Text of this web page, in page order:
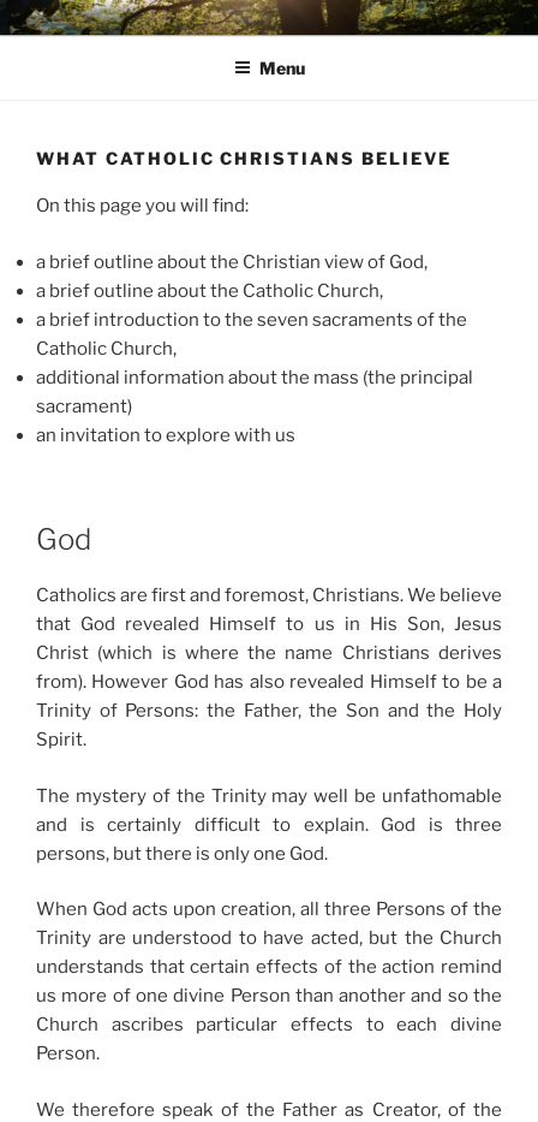
Skip
to
AVON STOUR PASTORAL
Menu
WHAT CATHOLIC CHRISTIANS BELIEVE
On this page you will find:
a brief outline about the Christian view of God,
a brief outline about the Catholic Church,
a brief introduction to the seven sacraments of the
Catholic Church,
additional information about the mass (the principal
sacrament)
an invitation to explore with us
God
Catholics are first and foremost, Christians. We believe
that God revealed Himself to us in His Son, Jesus
Christ (which is where the name Christians derives
from). However God has also revealed Himself to be a
Trinity of Persons: the Father, the Son and the Holy
Spirit.
The mystery of the Trinity may well be unfathomable
and is certainly difficult to explain. God is three
persons, but there is only one God.
When God acts upon creation, all three Persons of the
Trinity are understood to have acted, but the Church
understands that certain effects of the action remind
us more of one divine Person than another and so the
Church ascribes particular effects to each divine
Person.
We therefore speak of the Father as Creator, of the